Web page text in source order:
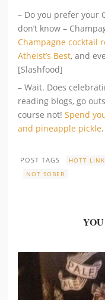
– Do you prefer your
don’t know –
Champagne cocktail
Atheist’s Best, and
[Slashfood]
– Wait. Does
reading blogs, go
course not!Spend
and pineapple pickle
POST TAGS
HOTT
NOT SOBER